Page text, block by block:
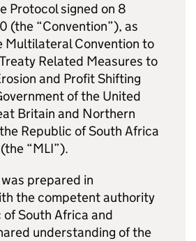
Protocol signed on 8
(the “Convention”), as
Multilateral Convention to
Related Measures to
and Profit Shifting
of the United
Britain and Northern
Republic of South Africa
“MLI”).
prepared in
the competent authority
South Africa and
understanding of the